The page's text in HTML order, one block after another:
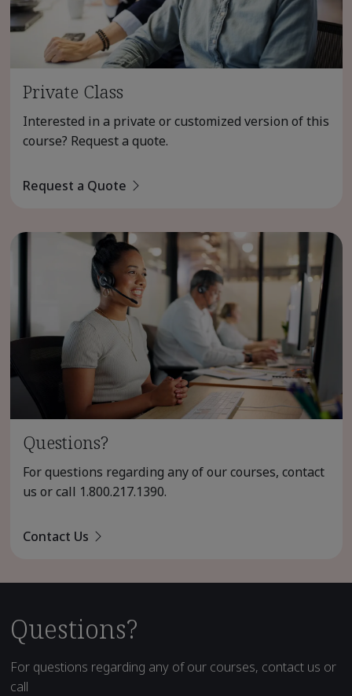
Private Class
Interested in a private or customized version of this
course? Request a quote.
Request a Quote
Questions?
For questions regarding any of our courses, contact
us or call 1.800.217.1390.
Contact Us
Questions?
For questions regarding any of our courses, contact us or
call